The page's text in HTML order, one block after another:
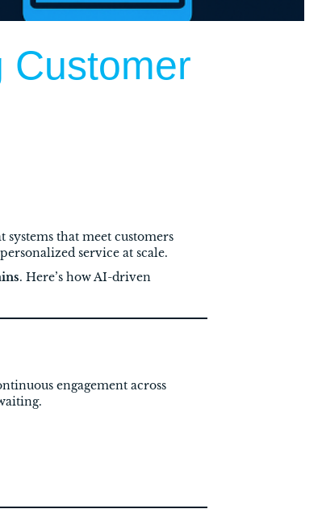
Customer
that meet customers
service at scale.
. Here’s how AI-driven
engagement across